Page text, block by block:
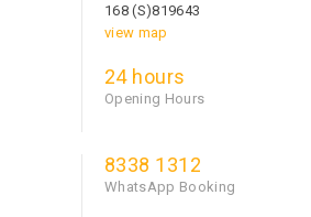
168 (S)819643
view map
24 hours
Opening Hours
8338 1312
WhatsApp Booking